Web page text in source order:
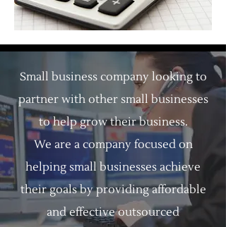
Small business company looking to
partner with other small businesses
to help grow their business.
We are a company focused on
helping small businesses achieve
their goals by providing affordable
and effective outsourced